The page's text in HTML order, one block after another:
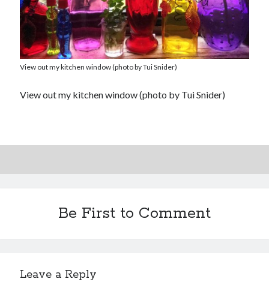
View out my kitchen window (photo by Tui Snider)
View out my kitchen window (photo by Tui Snider)
Be First to Comment
Leave a Reply